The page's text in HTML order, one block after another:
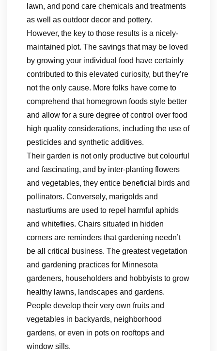
lawn, and pond care chemicals and treatments
as well as outdoor decor and pottery.
However, the key to those results is a nicely-
maintained plot. The savings that may be loved
by growing your individual food have certainly
contributed to this elevated curiosity, but they’re
not the only cause. More folks have come to
comprehend that homegrown foods style better
and allow for a sure degree of control over food
high quality considerations, including the use of
pesticides and synthetic additives.
Their garden is not only productive but colourful
and fascinating, and by inter-planting flowers
and vegetables, they entice beneficial birds and
pollinators. Conversely, marigolds and
nasturtiums are used to repel harmful aphids
and whiteflies. Chairs situated in hidden
corners are reminders that gardening needn’t
be all critical business. The greatest vegetation
and gardening practices for Minnesota
gardeners, householders and hobbyists to grow
healthy lawns, landscapes and gardens.
People develop their very own fruits and
vegetables in backyards, neighborhood
gardens, or even in pots on rooftops and
window sills.